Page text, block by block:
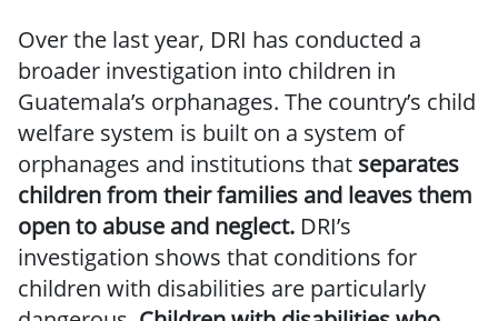
Over the last year, DRI has conducted a
broader investigation into children in
Guatemala’s orphanages. The country’s child
welfare system is built on a system of
orphanages and institutions that separates
children from their families and leaves them
open to abuse and neglect. DRI’s
investigation shows that conditions for
children with disabilities are particularly